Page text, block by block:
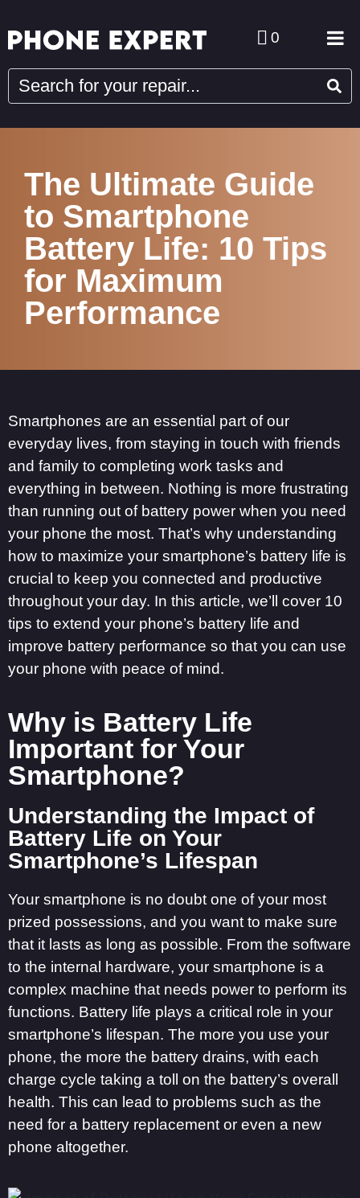
0
The Ultimate Guide
to Smartphone
Battery Life: 10 Tips
for Maximum
Performance
Smartphones are an essential part of our
everyday lives, from staying in touch with friends
and family to completing work tasks and
everything in between. Nothing is more frustrating
than running out of battery power when you need
your phone the most. That’s why understanding
how to maximize your smartphone’s battery life is
crucial to keep you connected and productive
throughout your day. In this article, we’ll cover 10
tips to extend your phone’s battery life and
improve battery performance so that you can use
your phone with peace of mind.
Why is Battery Life
Important for Your
Smartphone?
Understanding the Impact of
Battery Life on Your
Smartphone’s Lifespan
Your smartphone is no doubt one of your most
prized possessions, and you want to make sure
that it lasts as long as possible. From the software
to the internal hardware, your smartphone is a
complex machine that needs power to perform its
functions. Battery life plays a critical role in your
smartphone’s lifespan. The more you use your
phone, the more the battery drains, with each
charge cycle taking a toll on the battery’s overall
health. This can lead to problems such as the
need for a battery replacement or even a new
phone altogether.